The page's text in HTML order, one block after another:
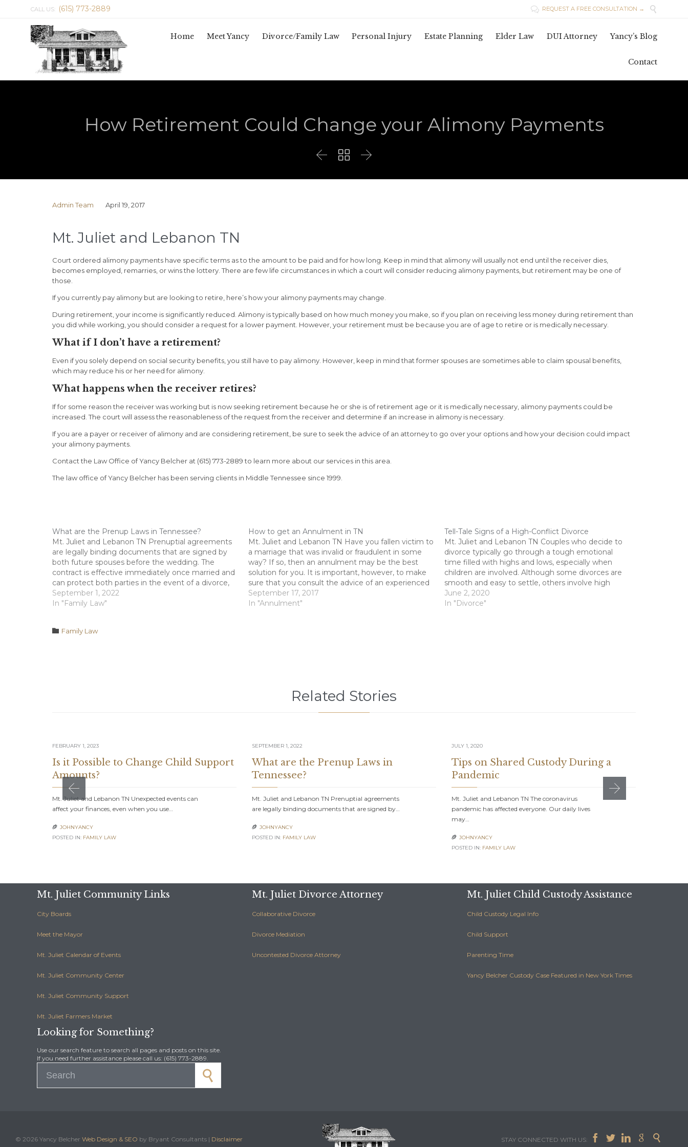
CALL US: (615) 773-2889  REQUEST A FREE CONSULTATION → 
Home Meet Yancy Divorce/Family Law Personal Injury Estate Planning Elder Law DUI Attorney Yancy’s Blog
Contact
How Retirement Could Change your Alimony Payments
  
Admin Team April 19, 2017
Mt. Juliet and Lebanon TN
Court ordered alimony payments have specific terms as to the amount to be paid and for how long. Keep in mind that alimony will usually not end until the receiver dies,
becomes employed, remarries, or wins the lottery. There are few life circumstances in which a court will consider reducing alimony payments, but retirement may be one of
those.
If you currently pay alimony but are looking to retire, here’s how your alimony payments may change.
During retirement, your income is significantly reduced. Alimony is typically based on how much money you make, so if you plan on receiving less money during retirement than
you did while working, you should consider a request for a lower payment. However, your retirement must be because you are of age to retire or is medically necessary.
What if I don’t have a retirement?
Even if you solely depend on social security benefits, you still have to pay alimony. However, keep in mind that former spouses are sometimes able to claim spousal benefits,
which may reduce his or her need for alimony.
What happens when the receiver retires?
If for some reason the receiver was working but is now seeking retirement because he or she is of retirement age or it is medically necessary, alimony payments could be
increased. The court will assess the reasonableness of the request from the receiver and determine if an increase in alimony is necessary.
If you are a payer or receiver of alimony and are considering retirement, be sure to seek the advice of an attorney to go over your options and how your decision could impact
your alimony payments.
Contact the Law Office of Yancy Belcher at (615) 773-2889 to learn more about our services in this area.
The law office of Yancy Belcher has been serving clients in Middle Tennessee since 1999.
What are the Prenup Laws in Tennessee?
Mt. Juliet and Lebanon TN Prenuptial agreements
are legally binding documents that are signed by
both future spouses before the wedding. The
contract is effective immediately once married and
can protect both parties in the event of a divorce,
legal separation, or other legal matters. The
Tennessee laws that govern…
September 1, 2022
In "Family Law"
How to get an Annulment in TN
Mt. Juliet and Lebanon TN Have you fallen victim to
a marriage that was invalid or fraudulent in some
way? If so, then an annulment may be the best
solution for you. It is important, however, to make
sure that you consult the advice of an experienced
divorce attorney, such…
September 17, 2017
In "Annulment"
Tell-Tale Signs of a High-Conflict Divorce
Mt. Juliet and Lebanon TN Couples who decide to
divorce typically go through a tough emotional
time filled with highs and lows, especially when
children are involved. Although some divorces are
smooth and easy to settle, others involve high
conflict situations that require an attorney's
assistance. Our divorce lawyer in…
June 2, 2020
In "Divorce"
 Category
Family Law
Related Stories
FEBRUARY 1, 2023
Is it Possible to Change Child Support
Amounts?
Mt. Juliet and Lebanon TN Unexpected events can
affect your finances, even when you use…
 JOHNYANCY
POSTED IN: FAMILY LAW
SEPTEMBER 1, 2022
What are the Prenup Laws in
Tennessee?
Mt. Juliet and Lebanon TN Prenuptial agreements
are legally binding documents that are signed by…
 JOHNYANCY
POSTED IN: FAMILY LAW
JULY 1, 2020
Tips on Shared Custody During a
Pandemic
Mt. Juliet and Lebanon TN The coronavirus
pandemic has affected everyone. Our daily lives
may…
 JOHNYANCY
POSTED IN: FAMILY LAW
Mt. Juliet Community Links
City Boards
Meet the Mayor
Mt. Juliet Calendar of Events
Mt. Juliet Community Center
Mt. Juliet Community Support
Mt. Juliet Farmers Market
Looking for Something?
Use our search feature to search all pages and posts on this site.
If you need further assistance please call us: (615) 773-2889.
Mt. Juliet Divorce Attorney
Collaborative Divorce
Divorce Mediation
Uncontested Divorce Attorney
Mt. Juliet Child Custody Assistance
Child Custody Legal Info
Child Support
Parenting Time
Yancy Belcher Custody Case Featured in New York Times
© 2026 Yancy Belcher Web Design & SEO by Bryant Consultants | Disclaimer STAY CONNECTED WITH US:     